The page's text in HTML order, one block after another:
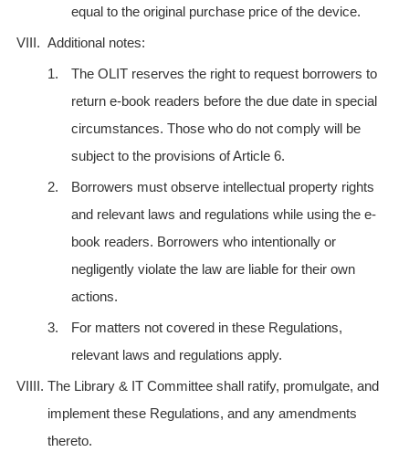
equal to the original purchase price of the device.
VIII. Additional notes:
1.
The OLIT reserves the right to request borrowers to
return e-book readers before the due date in special
circumstances. Those who do not comply will be
subject to the provisions of Article 6.
2.
Borrowers must observe intellectual property rights
and relevant laws and regulations while using the e-
book readers. Borrowers who intentionally or
negligently violate the law are liable for their own
actions.
3.
For matters not covered in these Regulations,
relevant laws and regulations apply.
VIIII. The Library & IT Committee shall ratify, promulgate, and
implement these Regulations, and any amendments
thereto.